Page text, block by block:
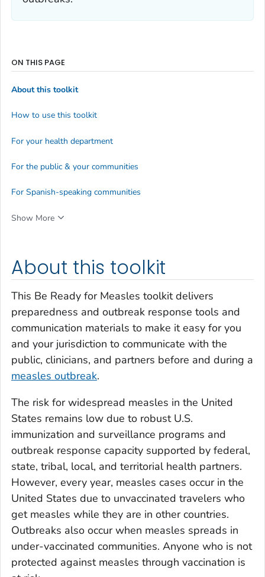
About this toolkit
This Be Ready for Measles toolkit delivers
preparedness and outbreak response tools and
communication materials to make it easy for you
and your jurisdiction to communicate with the
public, clinicians, and partners before and during a
measles outbreak.
The risk for widespread measles in the United
States remains low due to robust U.S.
immunization and surveillance programs and
outbreak response capacity supported by federal,
state, tribal, local, and territorial health partners.
However, every year, measles cases occur in the
United States due to unvaccinated travelers who
get measles while they are in other countries.
Outbreaks also occur when measles spreads in
under-vaccinated communities. Anyone who is not
protected against measles through vaccination is
ON THIS PAGE
About this toolkit
How to use this toolkit
For your health department
For the public & your communities
For Spanish-speaking communities
Show More